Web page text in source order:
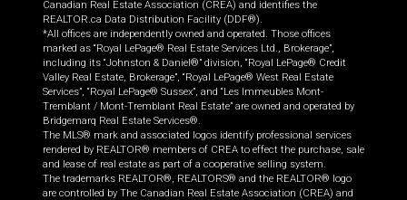
Canadian Real Estate Association (CREA) and identifies the
REALTOR.ca Data Distribution Facility (DDF®).
*All offices are independently owned and operated. Those offices
marked as “Royal LePage® Real Estate Services Ltd., Brokerage”,
including its “Johnston & Daniel®” division, “Royal LePage® Credit
Valley Real Estate, Brokerage”, “Royal LePage® West Real Estate
Services”, “Royal LePage® Sussex”, and “Les Immeubles Mont-
Tremblant / Mont-Tremblant Real Estate” are owned and operated by
Bridgemarq Real Estate Services®.
The MLS® mark and associated logos identify professional services
rendered by REALTOR® members of CREA to effect the purchase, sale
and lease of real estate as part of a cooperative selling system.
The trademarks REALTOR®, REALTORS® and the REALTOR® logo
are controlled by The Canadian Real Estate Association (CREA) and